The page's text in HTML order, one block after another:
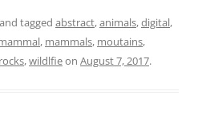
p
y
ar
e
and tagged abstract,animals,digital,
, mammals, moutains,
rocks,wildlfieon August 7, 2017.